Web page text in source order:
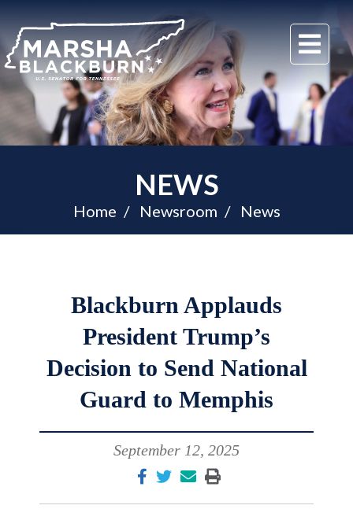
U.S.
Senator
Marsha
Blackburn
of
Tennessee
NEWS
Home Newsroom News
Blackburn Applauds
President Trump’s
Decision to Send National
Guard to Memphis
September 12, 2025